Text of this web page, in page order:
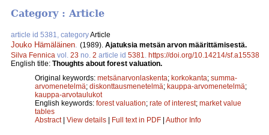
Category : Article
article id 5381, categoryArticle
Jouko Hämäläinen (1989). Ajatuksia metsän arvon määrittämisestä.
Silva Fennica vol. 23 no. 2 article id 5381
https://doi.org/10.14214/sf.a15538
English title: Thoughts about forest valuation.
Original keywords: metsänarvonlaskenta; korkokanta; summa-
arvomenetelmä; diskonttausmenetelmä; kauppa-arvomenetelmä;
kauppa-arvotaulukot
English keywords: forest valuation; rate of interest; market value
tables
Abstract| View details | Full text in PDF | Author Info